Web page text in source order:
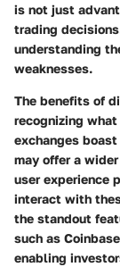
is not just
trading
understanding
weaknesses.
The benefits of
recognizing
exchanges
may offer a
user experience
interact with
the standout
such as
enabling